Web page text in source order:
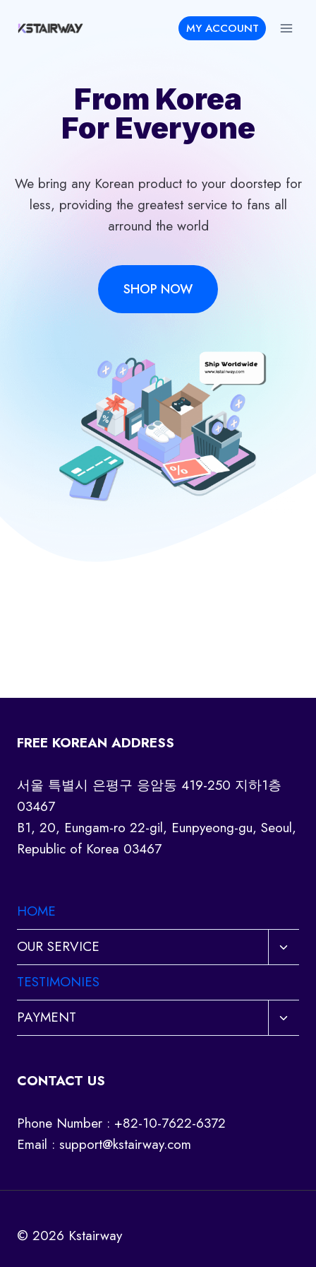
MY ACCOUNT
From Korea
For Everyone
We bring any Korean product to your doorstep for
less, providing the greatest service to fans all
arround the world
SHOP NOW
FREE KOREAN ADDRESS
서울 특별시 은평구 응암동 419-250 지하1층
03467
B1, 20, Eungam-ro 22-gil, Eunpyeong-gu, Seoul,
Republic of Korea 03467
HOME
OUR SERVICE
Toggle
child
TESTIMONIES
PAYMENT
Toggle
child
CONTACT US
Phone Number : +82-10-7622-6372
Email : support@kstairway.com
© 2026 Kstairway